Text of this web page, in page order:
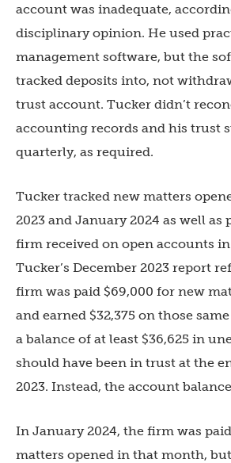
account was inadequate,
disciplinary opinion. He used
management software, but the
tracked deposits into, not
trust account. Tucker didn’t
accounting records and his trust
quarterly, as required.
Tucker tracked new matters
2023 and January 2024 as well as
firm received on open accounts
Tucker’s December 2023 report
firm was paid $69,000 for new
and earned $32,375 on those
a balance of at least $36,625 in
should have been in trust at the
2023. Instead, the account
In January 2024, the firm was
matters opened in that month,